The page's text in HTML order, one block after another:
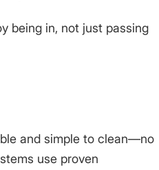
being in, not just passing
and simple to clean—no
use proven